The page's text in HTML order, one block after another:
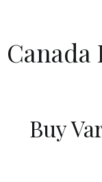
contenido
Novomerc
Soft
With
Buy